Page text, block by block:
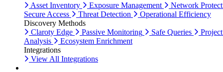
Asset Inventory
Exposure Management
Network
Secure Access
Threat Detection
Operational Efficiency
Discovery Methods
Claroty Edge
Passive Monitoring Safe Queries
Analysis
Ecosystem Enrichment
Integrations
View All Integrations